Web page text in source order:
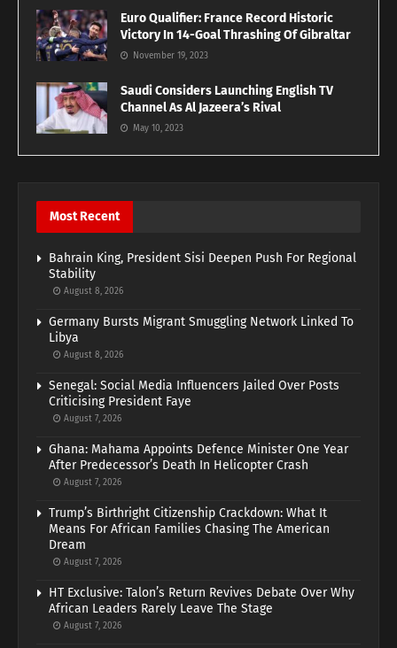
Euro Qualifier: France Record Historic
Victory In 14-Goal Thrashing Of Gibraltar
November 19, 2023
Saudi Considers Launching English TV
Channel As Al Jazeera’s Rival
May 10, 2023
Most Recent
Bahrain King, President Sisi Deepen Push For Regional
Stability
August 8, 2026
Germany Bursts Migrant Smuggling Network Linked To
Libya
August 8, 2026
Senegal: Social Media Influencers Jailed Over Posts
Criticising President Faye
August 7, 2026
Ghana: Mahama Appoints Defence Minister One Year
After Predecessor’s Death In Helicopter Crash
August 7, 2026
Trump’s Birthright Citizenship Crackdown: What It
Means For African Families Chasing The American
Dream
August 7, 2026
HT Exclusive: Talon’s Return Revives Debate Over Why
African Leaders Rarely Leave The Stage
August 7, 2026